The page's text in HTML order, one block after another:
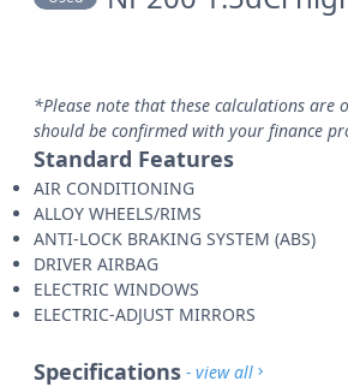
*Please note that these calculations are
should be confirmed with your finance
Standard Features
AIR CONDITIONING
ALLOY WHEELS/RIMS
ANTI-LOCK BRAKING SYSTEM (ABS)
DRIVER AIRBAG
ELECTRIC WINDOWS
ELECTRIC-ADJUST MIRRORS
Specifications - view all